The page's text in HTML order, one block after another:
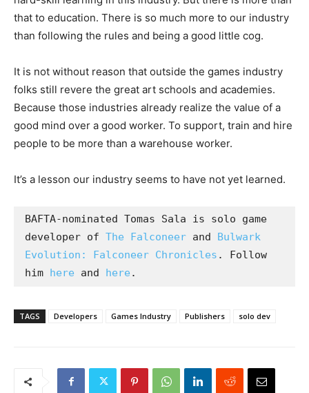
that to education. There is so much more to our industry
than following the rules and being a good little cog.
It is not without reason that outside the games industry
folks still revere the great art schools and academies.
Because those industries already realize the value of a
good mind over a good worker. To support, train and hire
people to be more than a warehouse worker.
It’s a lesson our industry seems to have not yet learned.
BAFTA-nominated Tomas Sala is solo game
developer of The Falconeer and Bulwark
Evolution: Falconeer Chronicles . Follow
him here and here .
TAGS Developers Games Industry Publishers solo dev